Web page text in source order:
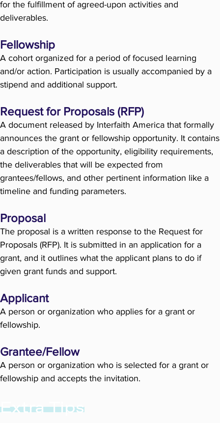
for the fulfillment of agreed-upon activities and
deliverables.
Fellowship
A cohort organized for a period of focused learning
and/or action. Participation is usually accompanied by a
stipend and additional support.
Request for Proposals (RFP)
A document released by Interfaith America that formally
announces the grant or fellowship opportunity. It contains
a description of the opportunity, eligibility requirements,
the deliverables that will be expected from
grantees/fellows, and other pertinent information like a
timeline and funding parameters.
Proposal
The proposal is a written response to the Request for
Proposals (RFP). It is submitted in an application for a
grant, and it outlines what the applicant plans to do if
given grant funds and support.
Applicant
A person or organization who applies for a grant or
fellowship.
Grantee/Fellow
A person or organization who is selected for a grant or
fellowship and accepts the invitation.
Extra Tips